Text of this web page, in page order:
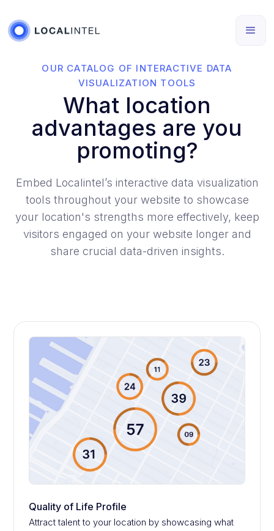
OUR CATALOG OF INTERACTIVE DATA
VISUALIZATION TOOLS
What location
advantages are you
promoting?
Embed Localintel’s interactive data visualization
tools throughout your website to showcase
your location's strengths more effectively, keep
visitors engaged on your website longer and
share crucial data-driven insights.
Quality of Life Profile
Attract talent to your location by showcasing what